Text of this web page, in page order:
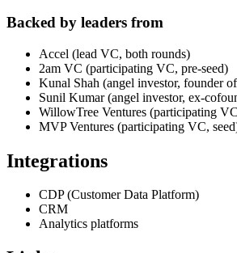
Backed by leaders from
Accel (lead VC, both rounds)
2am VC (participating VC, pre-seed)
Kunal Shah (angel investor, founder
Sunil Kumar (angel investor, ex-
WillowTree Ventures (participating
MVP Ventures (participating VC,
Integrations
CDP (Customer Data Platform)
CRM
Analytics platforms